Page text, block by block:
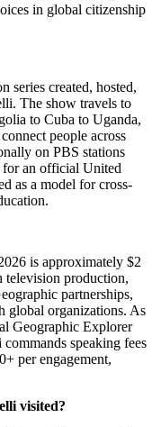
in global citizenship
series created, hosted,
The show travels to
to Cuba to Uganda,
people across
on PBS stations
for an official United
as a model for cross-
is approximately $2
television production,
partnerships,
global organizations. As
Geographic Explorer
speaking fees
per engagement,
visited?